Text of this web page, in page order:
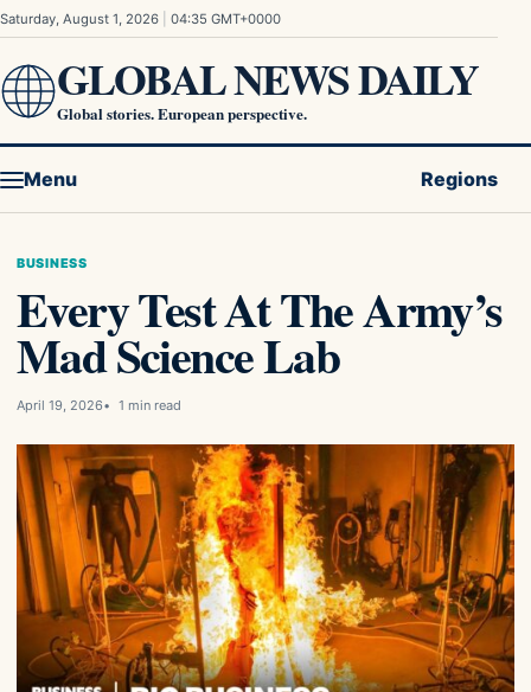
Skip to content
Saturday, August 1, 2026 04:35 GMT+0000
GLOBAL NEWS DAILY
Global stories. European perspective.
Menu Regions
BUSINESS
Every Test At The Army’s
Mad Science Lab
April 19, 2026 1 min read